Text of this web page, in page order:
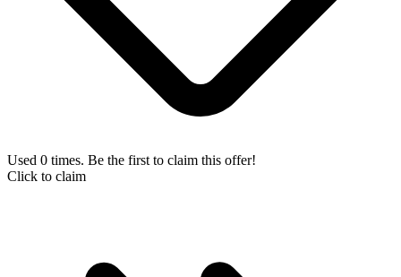
Used 0 times. Be the first to claim this offer!
Click to claim